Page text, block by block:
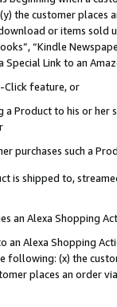
the customer
or items sold
“Kindle
Link to an
Click feature, or
a Product to his or
purchases such a
is shipped to,
an Alexa Shopping
an Alexa Shopping
following: (x) the
places an order